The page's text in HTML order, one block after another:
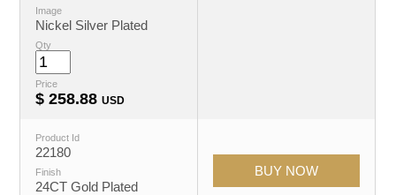
Image
Nickel Silver Plated
Qty
Price
$258.88 USD
Product Id
22180
Finish
24CT Gold Plated